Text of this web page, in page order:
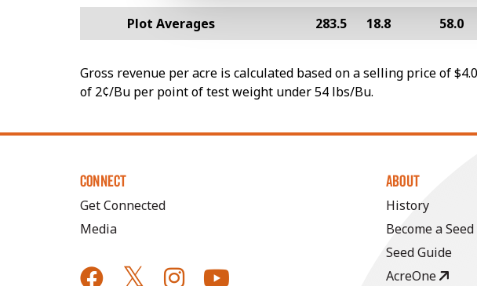
Plot Averages 283.5 18.8 58.0
Gross revenue per acre is calculated based on a selling price of
of 2¢/Bu per point of test weight under 54 lbs/Bu.
CONNECT
Get Connected
Media
ABOUT
History
Become a
Seed Guide
AcreOne